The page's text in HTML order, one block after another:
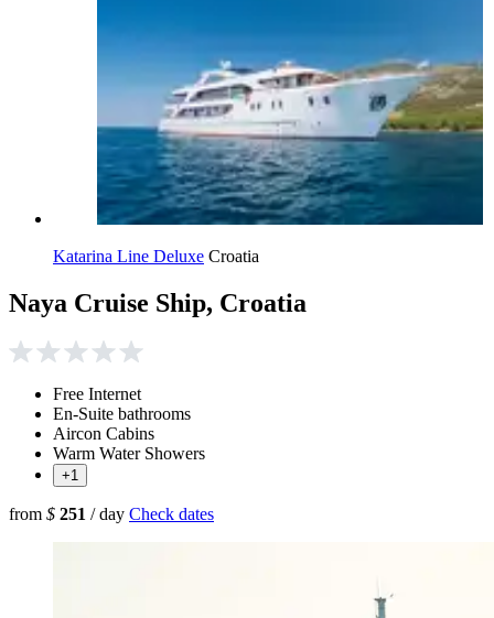
Katarina Line Deluxe Croatia
Naya Cruise Ship, Croatia
Free Internet
En-Suite bathrooms
Aircon Cabins
Warm Water Showers
+1
from $ 251 / day Check dates